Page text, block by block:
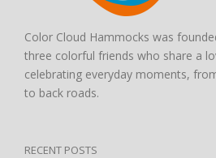
Color Cloud Hammocks was
three colorful friends who share a
celebrating everyday moments,
to back roads.
RECENT POSTS